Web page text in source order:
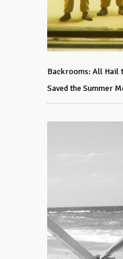
Backrooms: All Hail
Saved the Summer